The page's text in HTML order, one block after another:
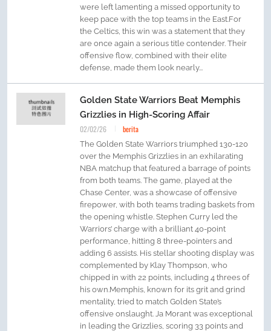
were left lamenting a missed opportunity to
keep pace with the top teams in the East.For
the Celtics, this win was a statement that they
are once again a serious title contender. Their
offensive flow, combined with their elite
defense, made them look nearly...
Golden State Warriors Beat Memphis
Grizzlies in High-Scoring Affair
02/02/26 berita
The Golden State Warriors triumphed 130-120
over the Memphis Grizzlies in an exhilarating
NBA matchup that featured a barrage of points
from both teams. The game, played at the
Chase Center, was a showcase of offensive
firepower, with both teams trading baskets from
the opening whistle. Stephen Curry led the
Warriors’ charge with a brilliant 40-point
performance, hitting 8 three-pointers and
adding 6 assists. His stellar shooting display was
complemented by Klay Thompson, who
chipped in with 22 points, including 4 threes of
his own.Memphis, known for its grit and grind
mentality, tried to match Golden State’s
offensive onslaught. Ja Morant was exceptional
in leading the Grizzlies, scoring 33 points and